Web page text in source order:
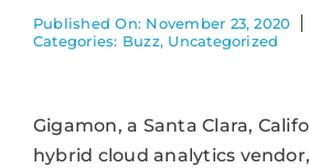
Published On: November 23, 2020
Categories: Buzz, Uncategorized
Gigamon, a Santa Clara,
hybrid cloud analytics